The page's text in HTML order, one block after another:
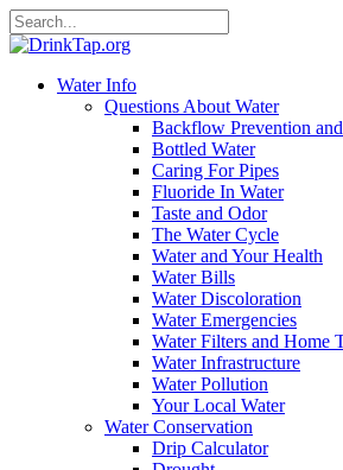
Water Info
Questions About Water
Backflow Prevention
Bottled Water
Caring For Pipes
Fluoride In Water
Taste and Odor
The Water Cycle
Water and Your Health
Water Bills
Water Discoloration
Water Emergencies
Water Filters and Home
Water Infrastructure
Water Pollution
Your Local Water
Water Conservation
Drip Calculator